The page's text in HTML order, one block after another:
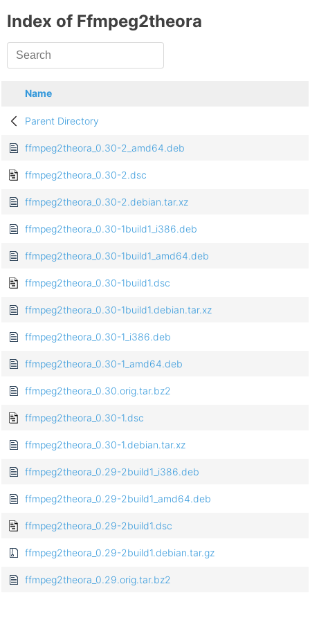
Index of Ffmpeg2theora
Name
Parent Directory
ffmpeg2theora_0.30-2_amd64.deb
ffmpeg2theora_0.30-2.dsc
ffmpeg2theora_0.30-2.debian.tar.xz
ffmpeg2theora_0.30-1build1_i386.deb
ffmpeg2theora_0.30-1build1_amd64.deb
ffmpeg2theora_0.30-1build1.dsc
ffmpeg2theora_0.30-1build1.debian.tar.xz
ffmpeg2theora_0.30-1_i386.deb
ffmpeg2theora_0.30-1_amd64.deb
ffmpeg2theora_0.30.orig.tar.bz2
ffmpeg2theora_0.30-1.dsc
ffmpeg2theora_0.30-1.debian.tar.xz
ffmpeg2theora_0.29-2build1_i386.deb
ffmpeg2theora_0.29-2build1_amd64.deb
ffmpeg2theora_0.29-2build1.dsc
ffmpeg2theora_0.29-2build1.debian.tar.gz
ffmpeg2theora_0.29.orig.tar.bz2